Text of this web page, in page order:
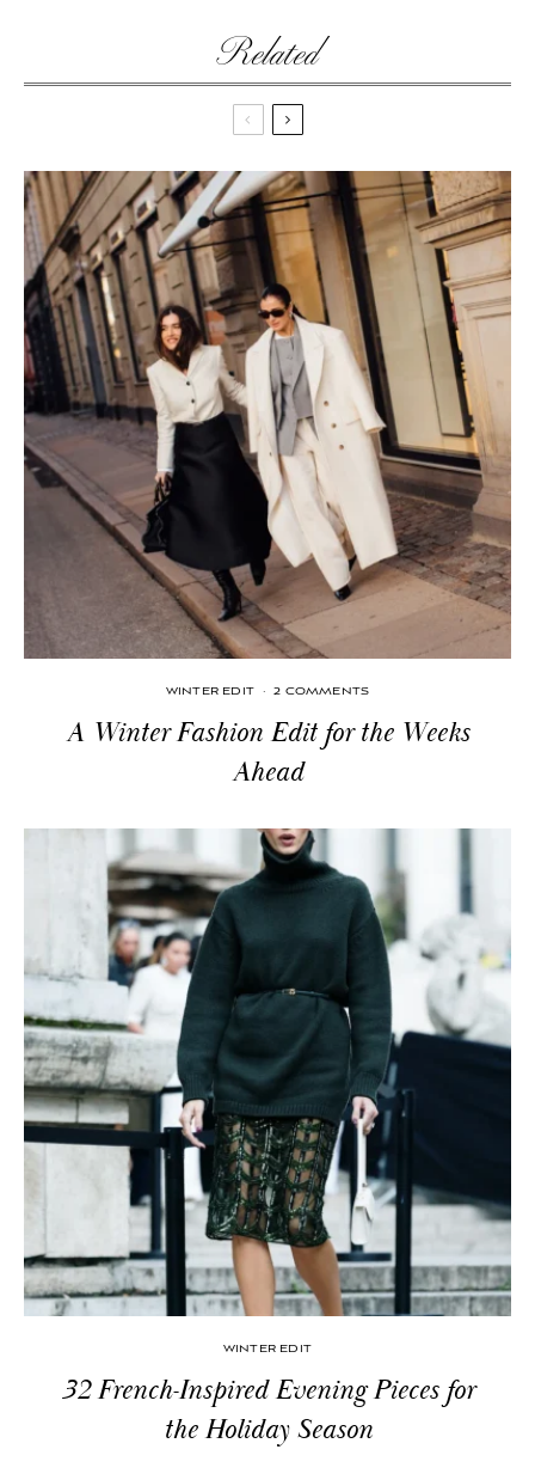
Related
WINTER EDIT · 2 COMMENTS
A Winter Fashion Edit for the Weeks
Ahead
WINTER EDIT
32 French-Inspired Evening Pieces for
the Holiday Season